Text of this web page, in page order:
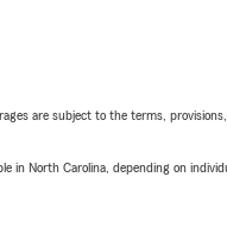
are subject to the terms,
in North Carolina, depending on